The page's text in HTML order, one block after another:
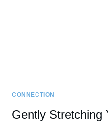
CONNECTION
Gently Stretching